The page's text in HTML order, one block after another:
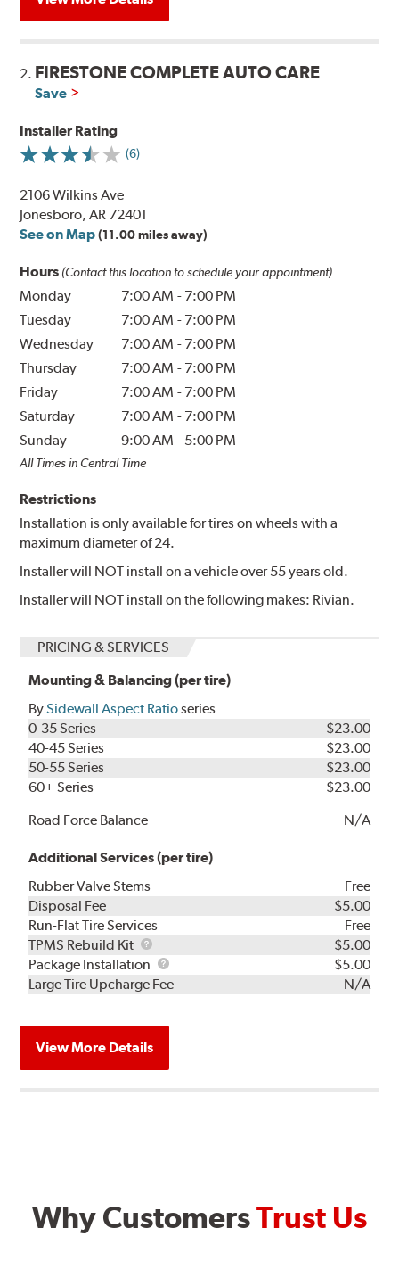
2. FIRESTONE COMPLETE AUTO CARE
Save
Installer Rating
(6)
2106 Wilkins Ave
Jonesboro, AR 72401
See on Map (11.00 miles away)
Hours (Contact this location to schedule your appointment)
Monday 7:00 AM - 7:00 PM
Tuesday
7:00 AM - 7:00 PM
Wednesday
7:00 AM - 7:00 PM
Thursday
7:00 AM - 7:00 PM
Friday
7:00 AM - 7:00 PM
Saturday
7:00 AM - 7:00 PM
Sunday
9:00 AM - 5:00 PM
All Times in Central Time
Restrictions
Installation is only available for tires on wheels with a
maximum diameter of 24.
Installer will NOT install on a vehicle over 55 years old.
Installer will NOT install on the following makes: Rivian.
PRICING & SERVICES
Mounting & Balancing (per tire)
BySidewall Aspect Ratioseries
0-35 Series
$23.00
40-45 Series
$23.00
50-55 Series
$23.00
60+ Series
$23.00
Road Force Balance
N/A
Additional Services (per tire)
Rubber Valve Stems
Free
Disposal Fee
$5.00
Run-Flat Tire Services
Free
TPMS Rebuild Kit
TPMS
Rebuild
Kit
$5.00
Package Installation
Package
Installation
$5.00
Large Tire Upcharge Fee
N/A
View More Details
Why CustomersTrust Us